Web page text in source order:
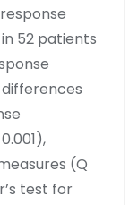
52 patients
(Q
test for